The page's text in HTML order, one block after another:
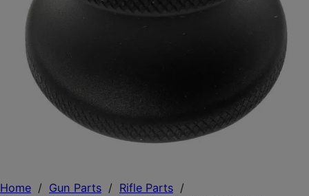
Home / Gun Parts / Rifle Parts /